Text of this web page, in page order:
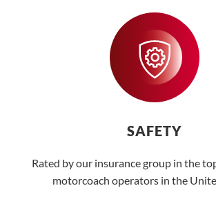
SAFETY
Rated by our insurance group in the
motorcoach operators in the